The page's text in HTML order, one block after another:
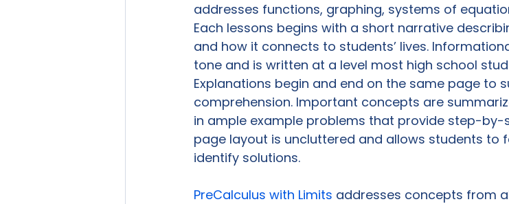
addresses functions, graphing, systems of
Each lessons begins with a short narrative
and how it connects to students’ lives.
tone and is written at a level most high school
Explanations begin and end on the same page to
comprehension. Important concepts are
in ample example problems that provide step-by-
page layout is uncluttered and allows students to
identify solutions.
PreCalculus with Limits addresses concepts from